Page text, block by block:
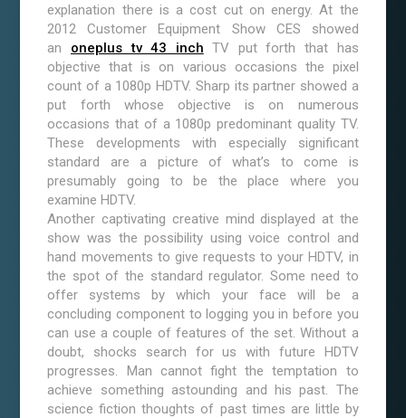
explanation there is a cost cut on energy. At the
2012 Customer Equipment Show CES showed
an oneplus tv 43 inch TV put forth that has
objective that is on various occasions the pixel
count of a 1080p HDTV. Sharp its partner showed a
put forth whose objective is on numerous
occasions that of a 1080p predominant quality TV.
These developments with especially significant
standard are a picture of what’s to come is
presumably going to be the place where you
examine HDTV.
Another captivating creative mind displayed at the
show was the possibility using voice control and
hand movements to give requests to your HDTV, in
the spot of the standard regulator. Some need to
offer systems by which your face will be a
concluding component to logging you in before you
can use a couple of features of the set. Without a
doubt, shocks search for us with future HDTV
progresses. Man cannot fight the temptation to
achieve something astounding and his past. The
science fiction thoughts of past times are little by